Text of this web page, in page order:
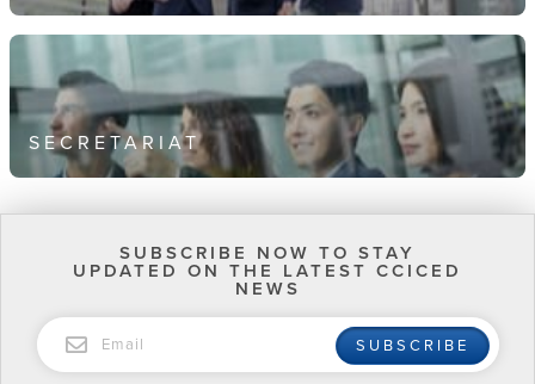
SECRETARIAT
SUBSCRIBE NOW TO STAY
UPDATED ON THE LATEST CCICED
NEWS
SUBSCRIBE